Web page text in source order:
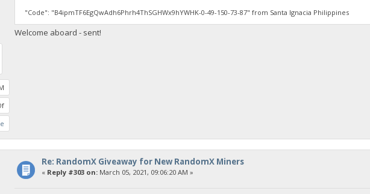
"Code": "B4ipmTF6EgQwAdh6Phrh4ThSGHWx9hYWHK-0-49-150-73-87" from Santa Ignacia Philippines
Welcome aboard - sent!
Re: RandomX Giveaway for New RandomX Miners
« Reply #303 on:March 05, 2021, 09:06:20 AM »